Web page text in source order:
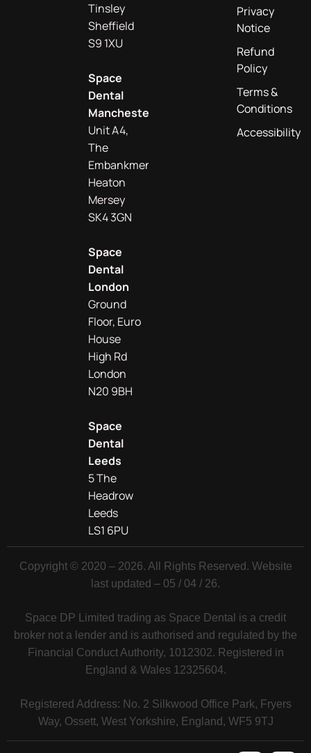
Tinsley
Sheffield
S9 1XU
Space
Dental
Manchester
Unit A4,
The
Embankment
Heaton
Mersey
SK4 3GN
Space
Dental
London
Ground
Floor, Euro
House
High Rd
London
N20 9BH
Space
Dental
Leeds
5 The
Headrow
Leeds
LS1 6PU
Privacy
Notice
Refund
Policy
Terms &
Conditions
Accessibility
Copyright © 2020 – 2026. All Rights Reserved. Website
last updated – 05 / 04 / 26.
Space DP Limited trading as Space Dental is a credit
broker not a lender and is authorised and regulated by the
Financial Conduct Authority, 1012302. Registered in
England & Wales 12325604.
Registered Address: No. 2 Silkwood Office Park, Fryers
Way, Ossett, West Yorkshire, England, WF5 9TJ